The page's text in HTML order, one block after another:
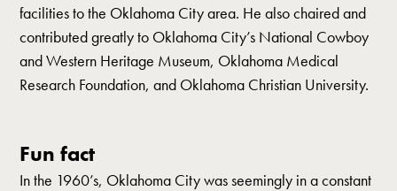
facilities to the Oklahoma City area. He also chaired and
contributed greatly to Oklahoma City’s National Cowboy
and Western Heritage Museum, Oklahoma Medical
Research Foundation, and Oklahoma Christian University.
Fun fact
In the 1960’s, Oklahoma City was seemingly in a constant